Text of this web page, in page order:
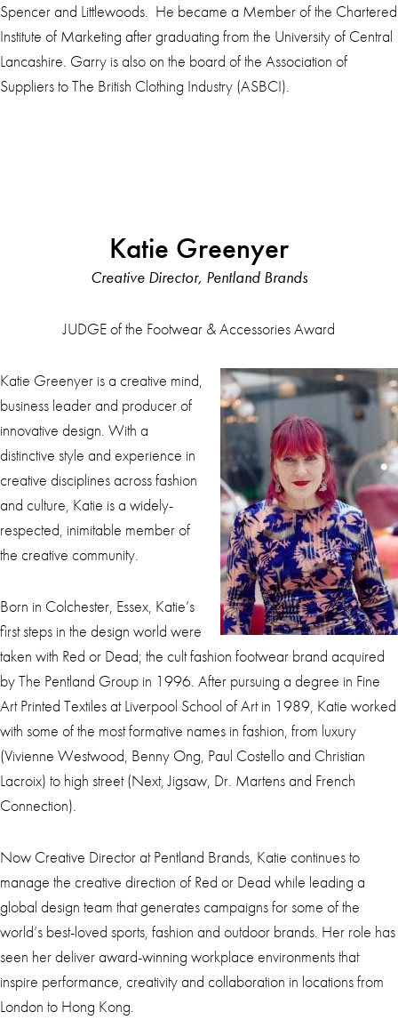
Spencer and Littlewoods. He became a Member of the Chartered
Institute of Marketing after graduating from the University of Central
Lancashire. Garry is also on the board of the Association of
Suppliers to The British Clothing Industry (ASBCI).
Katie Greenyer
Creative Director, Pentland Brands
JUDGE of the Footwear & Accessories Award
Katie Greenyer is a creative mind,
business leader and producer of
innovative design. With a
distinctive style and experience in
creative disciplines across fashion
and culture, Katie is a widely-
respected, inimitable member of
the creative community.
Born in Colchester, Essex, Katie’s
first steps in the design world were
taken with Red or Dead; the cult fashion footwear brand acquired
by The Pentland Group in 1996. After pursuing a degree in Fine
Art Printed Textiles at Liverpool School of Art in 1989, Katie worked
with some of the most formative names in fashion, from luxury
(Vivienne Westwood, Benny Ong, Paul Costello and Christian
Lacroix) to high street (Next, Jigsaw, Dr. Martens and French
Connection).
Now Creative Director at Pentland Brands, Katie continues to
manage the creative direction of Red or Dead while leading a
global design team that generates campaigns for some of the
world’s best-loved sports, fashion and outdoor brands. Her role has
seen her deliver award-winning workplace environments that
inspire performance, creativity and collaboration in locations from
London to Hong Kong.